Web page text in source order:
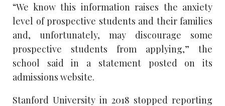
“We know this information raises the anxiety
level of prospective students and their families
and, unfortunately, may discourage some
prospective students from applying,” the
school said in a statement posted on its
admissions website.
Stanford University in 2018 stopped reporting